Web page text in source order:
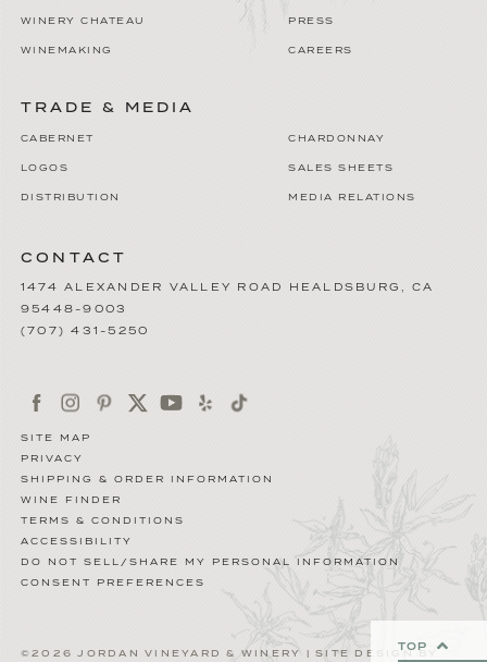
TOP
WINERY CHATEAU PRESS
WINEMAKING CAREERS
TRADE & MEDIA
CABERNET CHARDONNAY
LOGOS SALES SHEETS
DISTRIBUTION MEDIA RELATIONS
CONTACT
1474 ALEXANDER VALLEY ROAD HEALDSBURG , CA
95448-9003
(707) 431-5250
SITE MAP
PRIVACY
SHIPPING & ORDER INFORMATION
WINE FINDER
TERMS & CONDITIONS
ACCESSIBILITY
DO NOT SELL/SHARE MY PERSONAL INFORMATION
CONSENT PREFERENCES
©2026 JORDAN VINEYARD & WINERY | SITE DESIGN BY